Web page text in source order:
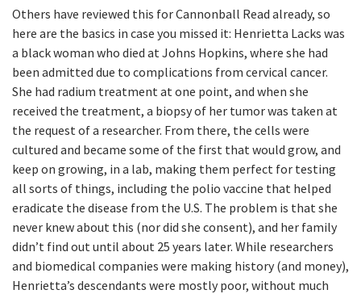
Others have reviewed this for Cannonball Read already, so
here are the basics in case you missed it: Henrietta Lacks was
a black woman who died at Johns Hopkins, where she had
been admitted due to complications from cervical cancer.
She had radium treatment at one point, and when she
received the treatment, a biopsy of her tumor was taken at
the request of a researcher. From there, the cells were
cultured and became some of the first that would grow, and
keep on growing, in a lab, making them perfect for testing
all sorts of things, including the polio vaccine that helped
eradicate the disease from the U.S. The problem is that she
never knew about this (nor did she consent), and her family
didn’t find out until about 25 years later. While researchers
and biomedical companies were making history (and money),
Henrietta’s descendants were mostly poor, without much